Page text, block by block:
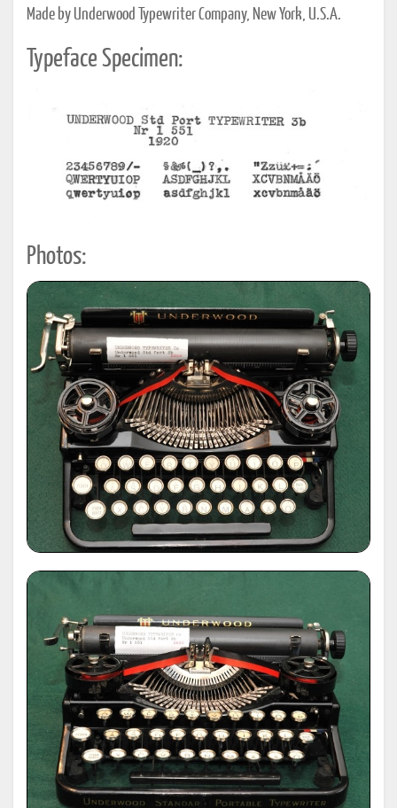
Made by Underwood Typewriter Company, New York, U.S.A.
Typeface Specimen:
Photos: